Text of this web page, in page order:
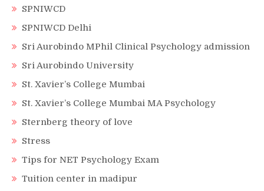
SPNIWCD
SPNIWCD Delhi
Sri Aurobindo MPhil Clinical Psychology admission
Sri Aurobindo University
St. Xavier’s College Mumbai
St. Xavier’s College Mumbai MA Psychology
Sternberg theory of love
Stress
Tips for NET Psychology Exam
Tuition center in madipur